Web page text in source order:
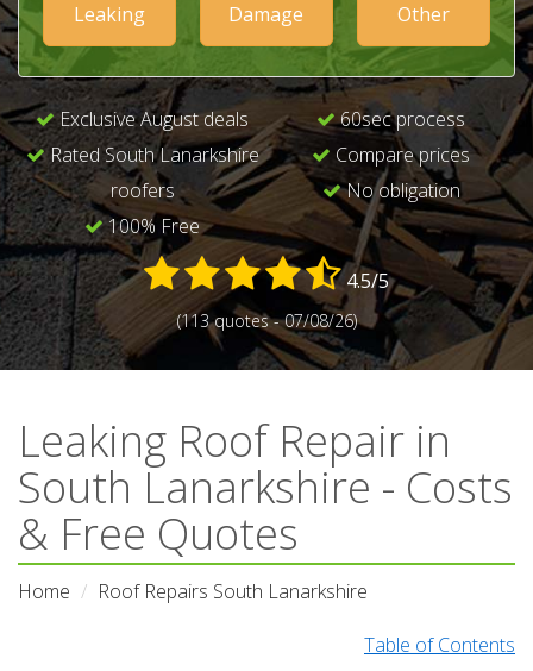
Leaking Damage Other
Exclusive August deals
Rated South Lanarkshire
roofers
100% Free
60sec process
Compare prices
No obligation
4.5/5
(113 quotes - 07/08/26)
Leaking Roof Repair in
South Lanarkshire - Costs
& Free Quotes
Home Roof Repairs South Lanarkshire
Table of Contents